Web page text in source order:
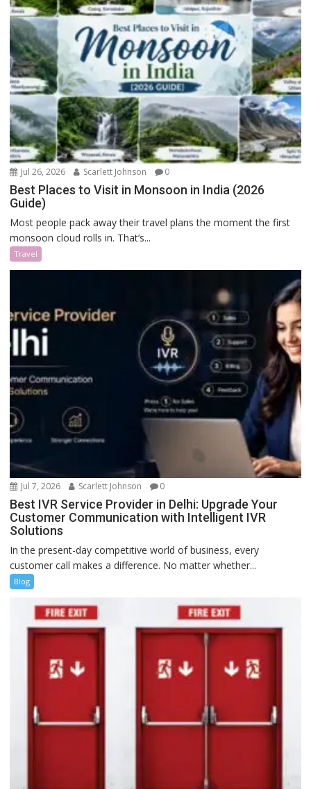
Jul 26, 2026 Scarlett Johnson 0
Best Places to Visit in Monsoon in India (2026
Guide)
Most people pack away their travel plans the moment the first
monsoon cloud rolls in. That’s...
Travel
Jul 7, 2026 Scarlett Johnson 0
Best IVR Service Provider in Delhi: Upgrade Your
Customer Communication with Intelligent IVR
Solutions
In the present-day competitive world of business, every
customer call makes a difference. No matter whether...
Blog